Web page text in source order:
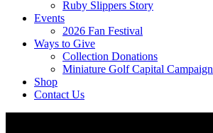
Ruby Slippers Story
Events
2026 Fan Festival
Ways to Give
Collection Donations
Miniature Golf Capital Campaign
Shop
Contact Us